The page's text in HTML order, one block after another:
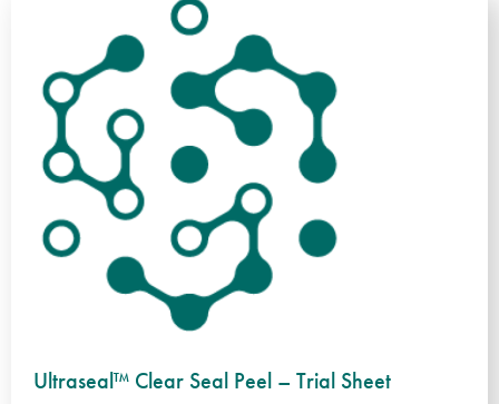
Ultraseal™ Clear Seal Peel – Trial Sheet